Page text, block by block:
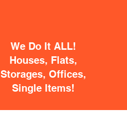
We Do It ALL!
Houses, Flats,
Storages, Offices,
Single Items!